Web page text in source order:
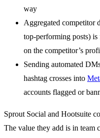
way
Aggregated competitor
top-performing posts) is
on the competitor’s
Sending automated
hashtag crosses into
accounts flagged or
Sprout Social and Hootsuite
The value they add is in team